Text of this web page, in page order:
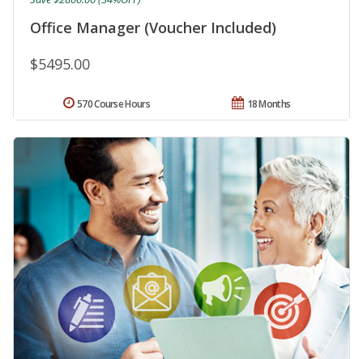
Office Manager (Voucher Included)
$5495.00
18 Months
570 Course Hours